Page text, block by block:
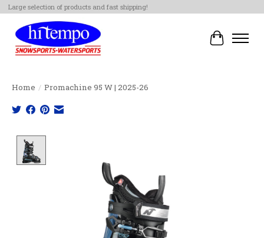
Large selection of products and fast shipping!
Cart
Home / Promachine 95 W | 2025-26